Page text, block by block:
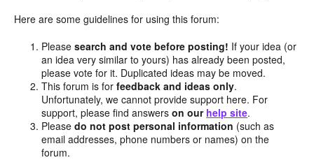
Here are some guidelines for using this forum:
Pleasesearch and vote before posting! If your idea (or
an idea very similar to yours) has already been posted,
please vote for it. Duplicated ideas may be moved.
This forum is forfeedback and ideas only.
Unfortunately, we cannot provide support here. For
support, please find answerson our help site.
Pleasedo not post personal information (such as
email addresses, phone numbers or names) on the
forum.